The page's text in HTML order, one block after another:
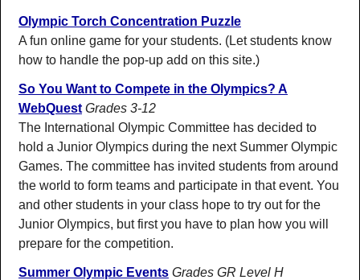
Olympic Torch Concentration Puzzle
A fun online game for your students. (Let students know
how to handle the pop-up add on this site.)
So You Want to Compete in the Olympics? A
WebQuest Grades 3-12
The International Olympic Committee has decided to
hold a Junior Olympics during the next Summer Olympic
Games. The committee has invited students from around
the world to form teams and participate in that event. You
and other students in your class hope to try out for the
Junior Olympics, but first you have to plan how you will
prepare for the competition.
Summer Olympic Events Grades GR Level H